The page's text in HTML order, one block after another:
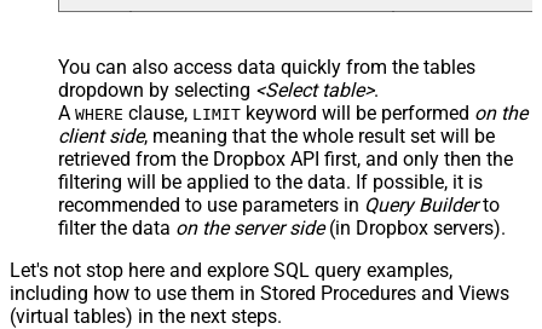
You can also access data quickly from the tables
dropdown by selecting <Select table>.
A WHERE clause, LIMIT keyword will be performed on the
client side, meaning that the whole result set will be
retrieved from the Dropbox API first, and only then the
filtering will be applied to the data. If possible, it is
recommended to use parameters in Query Builderto
filter the data on the server side(in Dropbox servers).
Let's not stop here and explore SQL query examples,
including how to use them in Stored Procedures and Views
(virtual tables) in the next steps.